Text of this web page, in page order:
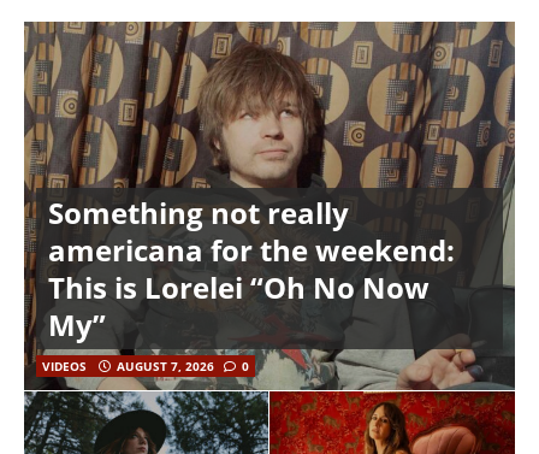
Something not really
americana for the weekend:
This is Lorelei “Oh No Now
My”
VIDEOS AUGUST 7, 2026 0